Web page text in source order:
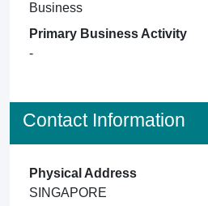
Business
Primary Business Activity
-
Contact Information
Physical Address
SINGAPORE